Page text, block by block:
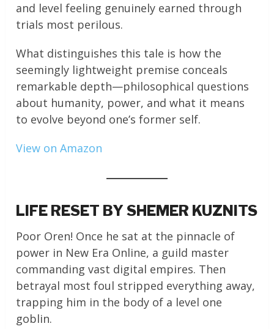
and level feeling genuinely earned through
trials most perilous.
What distinguishes this tale is how the
seemingly lightweight premise conceals
remarkable depth—philosophical questions
about humanity, power, and what it means
to evolve beyond one’s former self.
View on Amazon
LIFE RESET BY SHEMER KUZNITS
Poor Oren! Once he sat at the pinnacle of
power in New Era Online, a guild master
commanding vast digital empires. Then
betrayal most foul stripped everything away,
trapping him in the body of a level one
goblin.